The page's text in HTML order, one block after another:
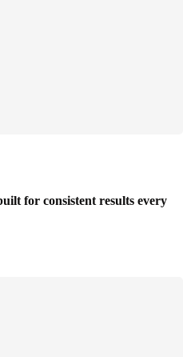
for consistent results every